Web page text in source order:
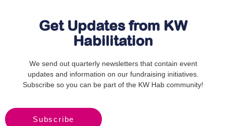
Get Updates from KW
Habilitation
We send out quarterly newsletters that contain event
updates and information on our fundraising initiatives.
Subscribe so you can be part of the KW Hab community!
Subscribe